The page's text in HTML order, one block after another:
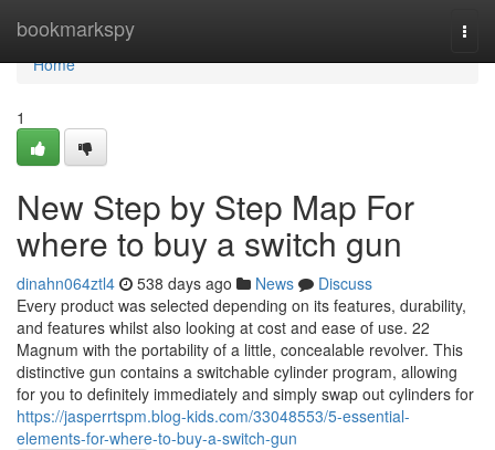
bookmarkspy
Home
Home
1
New Step by Step Map For
where to buy a switch gun
dinahn064ztl4 538 days ago News
Discuss
Every product was selected depending on its features, durability,
and features whilst also looking at cost and ease of use. 22
Magnum with the portability of a little, concealable revolver. This
distinctive gun contains a switchable cylinder program, allowing
for you to definitely immediately and simply swap out cylinders for
https://jasperrtspm.blog-kids.com/33048553/5-essential-
elements-for-where-to-buy-a-switch-gun